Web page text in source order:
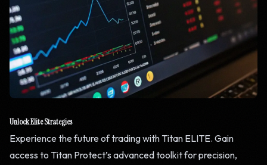
Unlock Elite Strategies
Experience the future of trading with Titan ELITE. Gain
access to Titan Protect’s advanced toolkit for precision,